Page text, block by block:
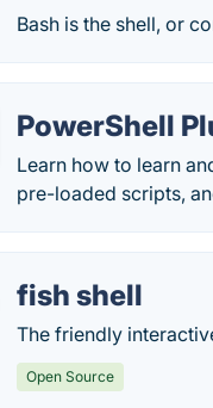
Bash is the shell, or
PowerShell
Learn how to learn
pre-loaded scripts,
fish shell
The friendly
Open Source